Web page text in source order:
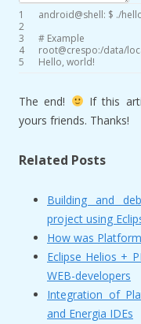
1
2
3
4
5
android@shell: $ ./
# Example
root@crespo:/data/
Hello, world!
The end!
If this
yours friends. Thanks!
Related Posts
Building and
project using
How was
Eclipse Helios +
WEB-developers
Integration of
and Energia IDEs